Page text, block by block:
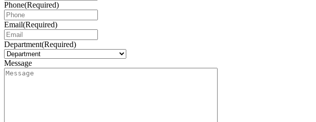
Phone(Required)
Email(Required)
Department(Required)
Message